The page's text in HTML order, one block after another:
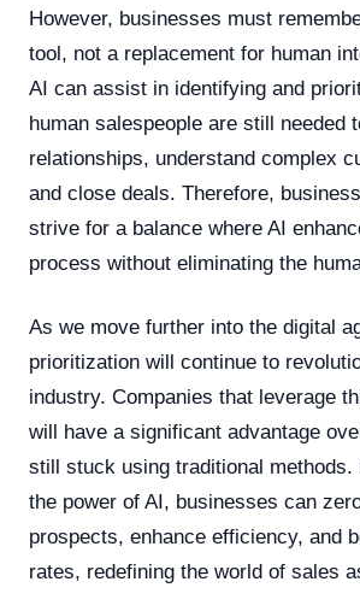
However, businesses must
tool, not a replacement for human
AI can assist in identifying and
human salespeople are still needed
relationships, understand complex
and close deals. Therefore,
strive for a balance where AI
process without eliminating the
As we move further into the digital
prioritization will continue to
industry. Companies that leverage
will have a significant advantage
still stuck using traditional methods.
the power of AI, businesses can
prospects, enhance efficiency, and
rates, redefining the world of sales